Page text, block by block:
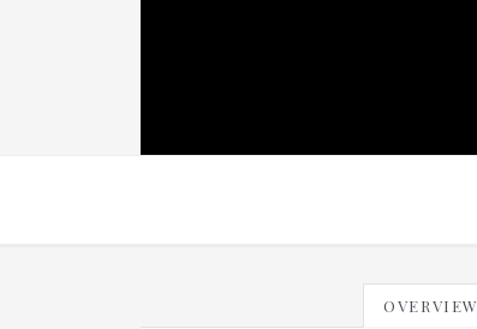
OVERVIEW